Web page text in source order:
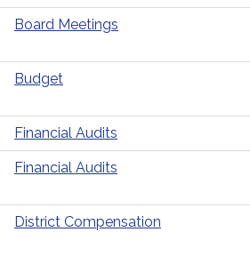
Board Meetings
Budget
Financial Audits
Financial Audits
District Compensation